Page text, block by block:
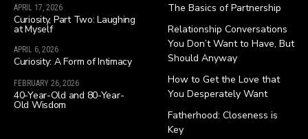
APRIL 17, 2026
Curiosity, Part Two: Laughing
at Myself
APRIL 6, 2026
Curiosity: A Form of Intimacy
FEBRUARY 26, 2026
40-Year-Old and 80-Year-
Old Wisdom
The Basics of Partnership
Relationship Conversations
You Don’t Want to Have, But
Should Anyway
How to Get the Love that
You Desperately Want
Fatherhood: Closeness is
Key